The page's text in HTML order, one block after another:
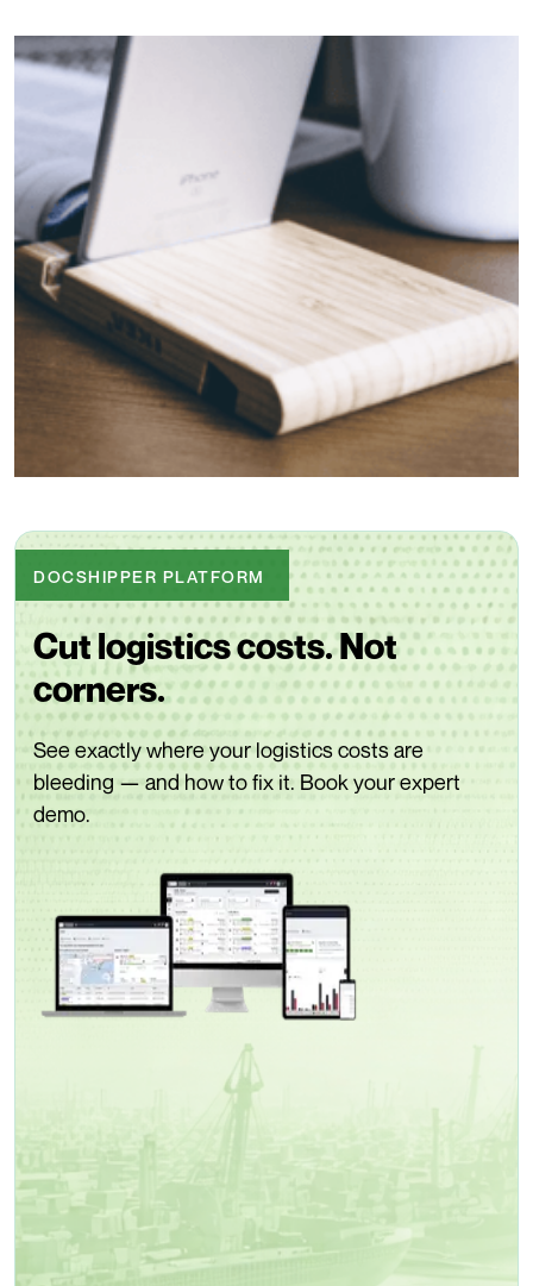
DOCSHIPPER PLATFORM
Cut logistics costs. Not
corners.
See exactly where your logistics costs are
bleeding — and how to fix it. Book your expert
demo.